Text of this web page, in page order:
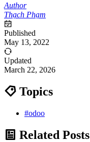
Author
Thạch Phạm
Published
May 13, 2022
Updated
March 22, 2026
Topics
#odoo
Related Posts